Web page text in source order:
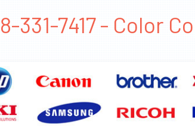
331-7417 - Color